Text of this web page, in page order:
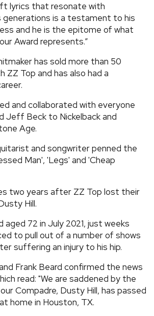
YOUR NEWS STORY WITH US
lyrics that resonate with
generations is a testament to his
and he is the epitome of what
Award represents.”
has sold more than 50
ZZ Top and has also had a
and collaborated with everyone
Jeff Beck to Nickelback and
Age.
and songwriter penned the
Man', 'Legs' and 'Cheap
two years after ZZ Top lost their
Hill.
aged 72 in July 2021, just weeks
to pull out of a number of shows
suffering an injury to his hip.
Frank Beard confirmed the news
read: "We are saddened by the
Compadre, Dusty Hill, has passed
home in Houston, TX.